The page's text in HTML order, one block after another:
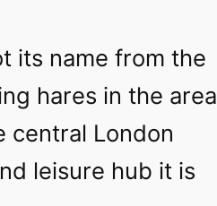
its name from the
hares in the area
central London
leisure hub it is